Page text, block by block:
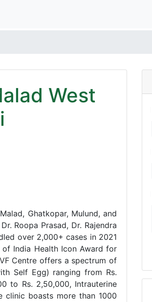
West
Ghatkopar, Mulund, and
Roopa Prasad, Dr. Rajendra
over 2,000+ cases in 2021
of India Health Icon Award for
Centre offers a spectrum of
Self Egg) ranging from Rs.
to Rs. 2,50,000, Intrauterine
clinic boasts more than 1000